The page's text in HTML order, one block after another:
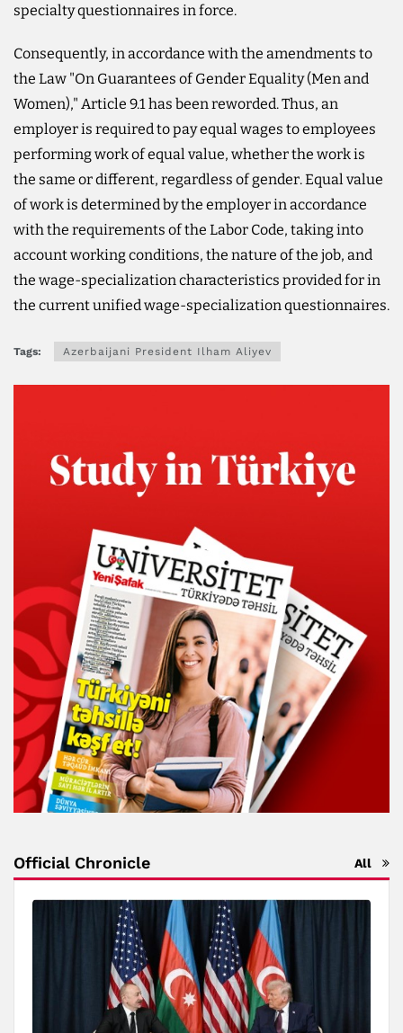
specialty questionnaires in force.
Consequently, in accordance with the amendments to
the Law "On Guarantees of Gender Equality (Men and
Women)," Article 9.1 has been reworded. Thus, an
employer is required to pay equal wages to employees
performing work of equal value, whether the work is
the same or different, regardless of gender. Equal value
of work is determined by the employer in accordance
with the requirements of the Labor Code, taking into
account working conditions, the nature of the job, and
the wage-specialization characteristics provided for in
the current unified wage-specialization questionnaires.
Tags: Azerbaijani President Ilham Aliyev
Official Chronicle All